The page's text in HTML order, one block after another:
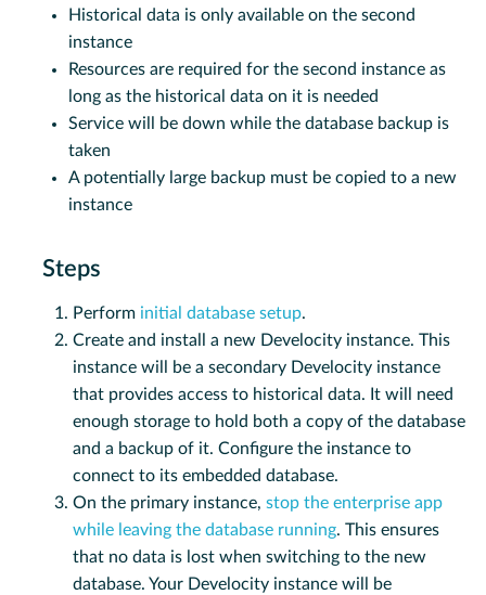
Historical data is only available on the second
instance
Resources are required for the second instance as
long as the historical data on it is needed
Service will be down while the database backup is
taken
A potentially large backup must be copied to a new
instance
Steps
Perform initial database setup.
Create and install a new Develocity instance. This
instance will be a secondary Develocity instance
that provides access to historical data. It will need
enough storage to hold both a copy of the database
and a backup of it. Configure the instance to
connect to its embedded database.
On the primary instance, stop the enterprise app
while leaving the database running. This ensures
that no data is lost when switching to the new
database. Your Develocity instance will be